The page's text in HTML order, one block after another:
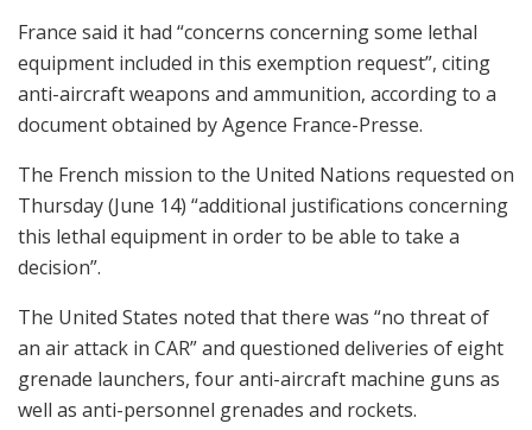
France said it had “concerns concerning some lethal
equipment included in this exemption request”, citing
anti-aircraft weapons and ammunition, according to a
document obtained by Agence France-Presse.
The French mission to the United Nations requested on
Thursday (June 14) “additional justifications concerning
this lethal equipment in order to be able to take a
decision”.
The United States noted that there was “no threat of
an air attack in CAR” and questioned deliveries of eight
grenade launchers, four anti-aircraft machine guns as
well as anti-personnel grenades and rockets.